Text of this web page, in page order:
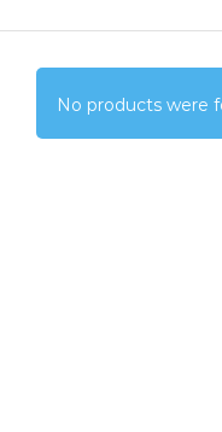
No products were